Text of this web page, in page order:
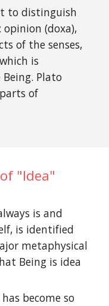
to distinguish
opinion (doxa),
of the senses,
is
Plato
of
"Idea"
is and
is identified
metaphysical
Being is idea
become so